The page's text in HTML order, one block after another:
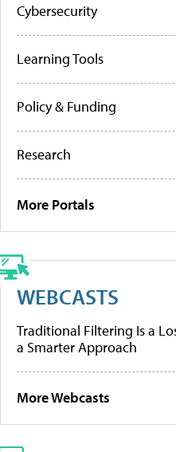
Cybersecurity
Learning Tools
Policy & Funding
Research
More Portals
WEBCASTS
Traditional Filtering Is a
a Smarter Approach
More Webcasts